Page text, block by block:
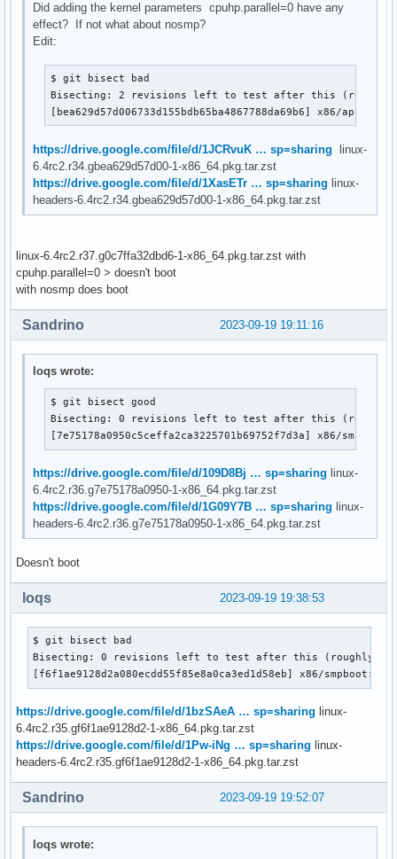
Did adding the kernel parameters cpuhp.parallel=0 have any
effect? If not what about nosmp?
Edit:
$ git bisect bad
Bisecting: 2 revisions left to test after this (roughly
[bea629d57d006733d155bdb65ba4867788da69b6] x86/apic:
https://drive.google.com/file/d/1JCRvuK … sp=sharing linux-
6.4rc2.r34.gbea629d57d00-1-x86_64.pkg.tar.zst
https://drive.google.com/file/d/1XasETr … sp=sharing linux-
headers-6.4rc2.r34.gbea629d57d00-1-x86_64.pkg.tar.zst
linux-6.4rc2.r37.g0c7ffa32dbd6-1-x86_64.pkg.tar.zst with
cpuhp.parallel=0 > doesn't boot
with nosmp does boot
2023-09-19 19:11:16
Sandrino
loqs wrote:
$ git bisect good
Bisecting: 0 revisions left to test after this (roughly
[7e75178a0950c5ceffa2ca3225701b69752f7d3a] x86/
https://drive.google.com/file/d/109D8Bj … sp=sharing linux-
6.4rc2.r36.g7e75178a0950-1-x86_64.pkg.tar.zst
https://drive.google.com/file/d/1G09Y7B … sp=sharing linux-
headers-6.4rc2.r36.g7e75178a0950-1-x86_64.pkg.tar.zst
Doesn't boot
2023-09-19 19:38:53
loqs
$ git bisect bad
Bisecting: 0 revisions left to test after this (roughly 0
[f6f1ae9128d2a080ecdd55f85e8a0ca3ed1d58eb] x86/
https://drive.google.com/file/d/1bzSAeA … sp=sharing linux-
6.4rc2.r35.gf6f1ae9128d2-1-x86_64.pkg.tar.zst
https://drive.google.com/file/d/1Pw-iNg … sp=sharing linux-
headers-6.4rc2.r35.gf6f1ae9128d2-1-x86_64.pkg.tar.zst
2023-09-19 19:52:07
Sandrino
loqs wrote: